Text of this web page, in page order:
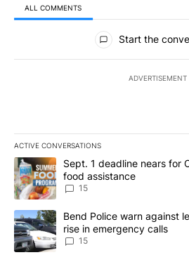
ALL COMMENTS
All Comments
Start the
ADVERTISEMENT
ACTIVE CONVERSATIONS
The following is a list of the most
A trending article titled "Sept. 1
Sept. 1 deadline nears for
food assistance
15
A trending article titled "Bend Police
Bend Police warn against
rise in emergency calls
15